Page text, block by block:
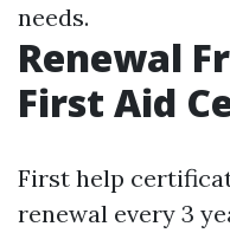
needs.
Renewal
First Aid
First help
renewal every 3